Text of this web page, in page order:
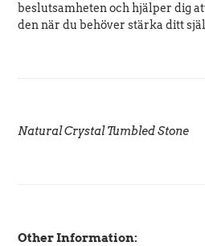
beslutsamheten och hjälper dig
den när du behöver stärka ditt
Natural Crystal Tumbled Stone
Other Information: